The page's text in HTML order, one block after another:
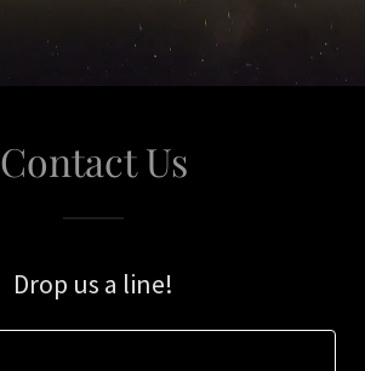
Contact Us
Drop us a line!